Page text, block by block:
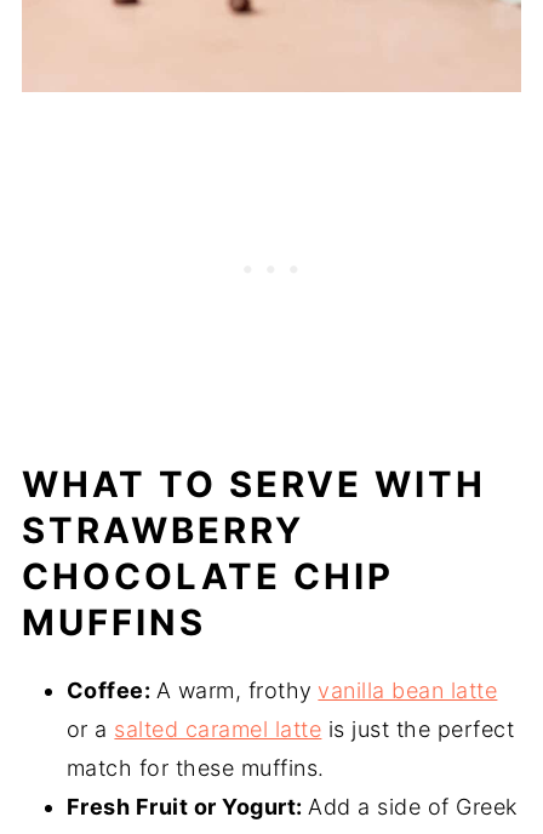
WHAT TO SERVE WITH
STRAWBERRY
CHOCOLATE CHIP
MUFFINS
Coffee: A warm, frothy vanilla bean latte
or a salted caramel latte is just the perfect
match for these muffins.
Fresh Fruit or Yogurt:Add a side of Greek